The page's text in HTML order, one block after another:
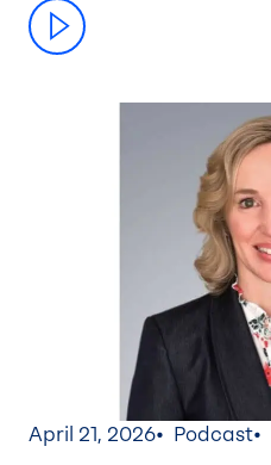
April 21, 2026 Podcast